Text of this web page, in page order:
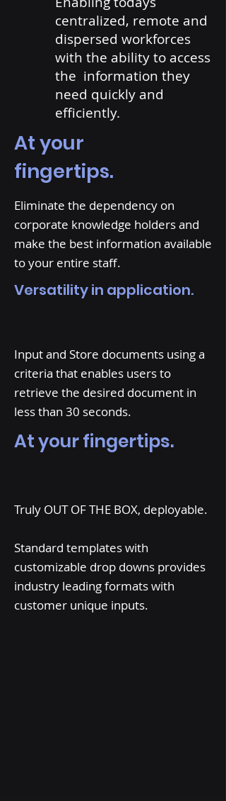
centralized, remote and
dispersed workforces
with the ability to access
the information they
need quickly and
efficiently.
At your
fingertips.
Eliminate the dependency on
corporate knowledge holders and
make the best information available
to your entire staff.
Versatility in application.
Input and Store documents using a
criteria that enables users to
retrieve the desired document in
less than 30 seconds.
At your fingertips.
Truly OUT OF THE BOX, deployable.
Standard templates with
customizable drop downs provides
industry leading formats with
customer unique inputs.